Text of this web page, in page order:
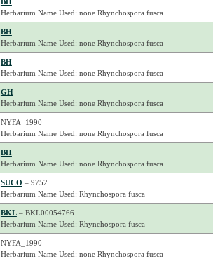
Herbarium Name Used: none Rhynchospora fusca
BH
Herbarium Name Used: none Rhynchospora fusca
BH
Herbarium Name Used: none Rhynchospora fusca
GH
Herbarium Name Used: none Rhynchospora fusca
NYFA_1990
Herbarium Name Used: none Rhynchospora fusca
BH
Herbarium Name Used: none Rhynchospora fusca
SUCO – 9752
Herbarium Name Used: Rhynchospora fusca
BKL– BKL00054766
Herbarium Name Used: Rhynchospora fusca
NYFA_1990
Herbarium Name Used: none Rhynchospora fusca